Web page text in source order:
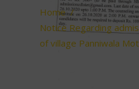
Home/
Notice Regarding
of village Panniwala